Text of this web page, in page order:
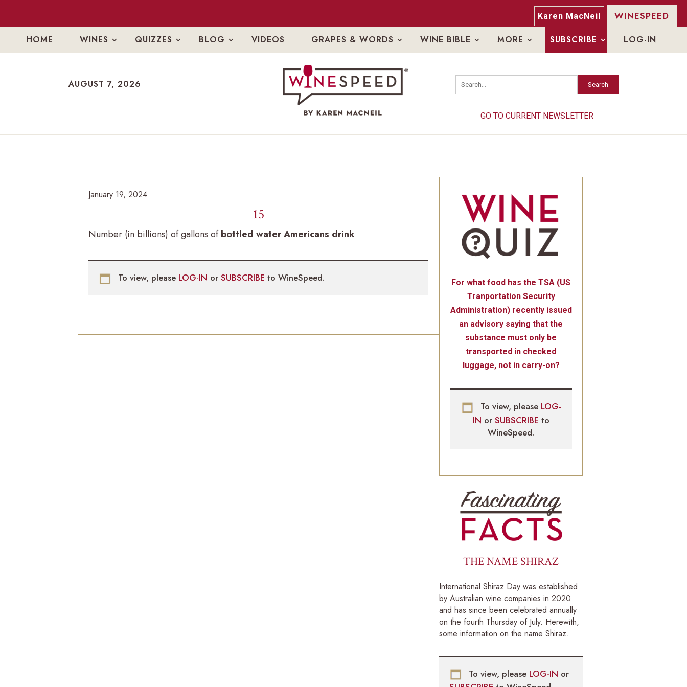
Karen MacNeil WINESPEED
HOME WINES QUIZZES BLOG VIDEOS GRAPES & WORDS WINE BIBLE MORE SUBSCRIBE LOG-IN
AUGUST 7, 2026 Search
GO TO CURRENT NEWSLETTER
AUGUST 7, 2026 Search
GO TO CURRENT NEWSLETTER
January 19, 2024
15
Number (in billions) of gallons ofbottled water Americans drink
To view, please LOG-IN or SUBSCRIBE to WineSpeed.
For what food has the TSA (US
Tranportation Security
Administration) recently issued
an advisory saying that the
substance must only be
transported in checked
luggage, not in carry-on?
To view, please LOG-
IN or SUBSCRIBE to
WineSpeed.
THE NAME SHIRAZ
International Shiraz Day was established
by Australian wine companies in 2020
and has since been celebrated annually
on the fourth Thursday of July. Herewith,
some information on the name Shiraz.
To view, please LOG-IN or